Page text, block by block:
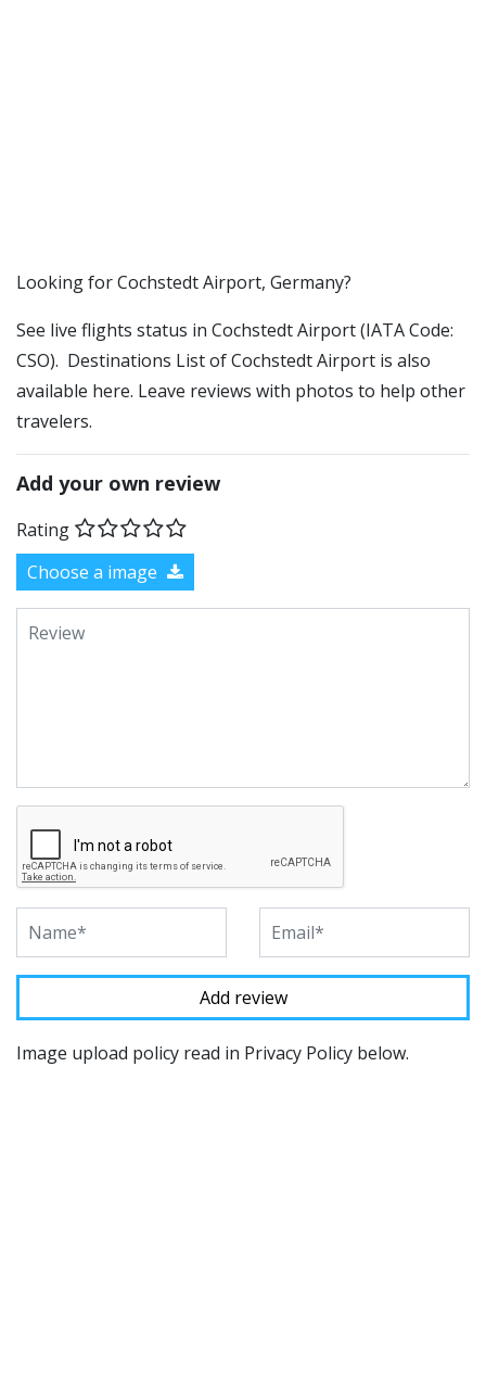
​​Looking for Cochstedt Airport, Germany?
See live flights status in Cochstedt Airport (IATA Code:
CSO). Destinations List of Cochstedt Airport is also
available here. Leave reviews with photos to help other
travelers.
Add your own review
Rating
Choose a image
Image upload policy read in Privacy Policy below.